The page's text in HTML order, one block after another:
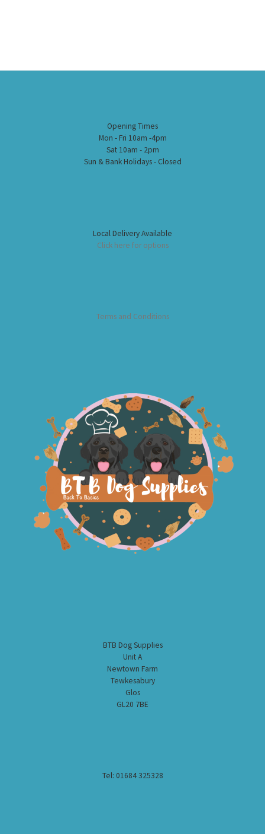
Opening Times
Mon - Fri 10am -4pm
Sat 10am - 2pm
Sun & Bank Holidays - Closed
Local Delivery Available
Click here for options
Terms and Conditions
BTB Dog Supplies
Unit A
Newtown Farm
Tewkesabury
Glos
GL20 7BE
Tel: 01684 325328